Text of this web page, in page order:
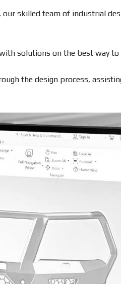
skilled team of industrial
solutions on the best way
the design process,